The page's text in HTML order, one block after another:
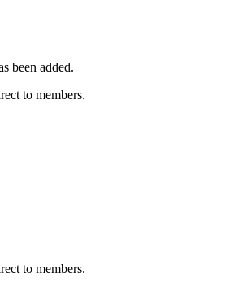
been added.
to members.
to members.